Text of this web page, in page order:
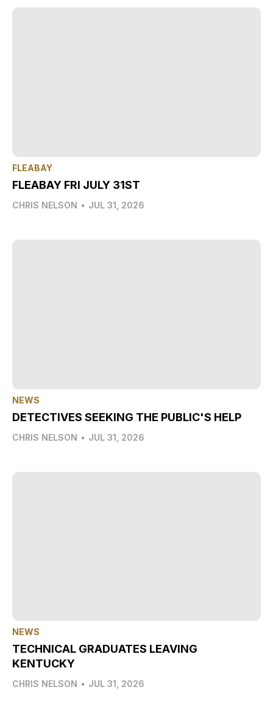
FLEABAY
FLEABAY FRI JULY 31ST
CHRIS NELSON • JUL 31, 2026
NEWS
DETECTIVES SEEKING THE PUBLIC'S HELP
CHRIS NELSON • JUL 31, 2026
NEWS
TECHNICAL GRADUATES LEAVING
KENTUCKY
CHRIS NELSON • JUL 31, 2026